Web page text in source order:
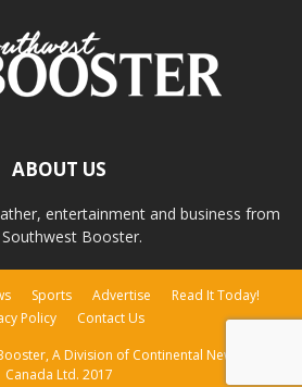
ABOUT US
entertainment and business from
Booster.
Sports Advertise
Read It Today!
Policy
Contact Us
A Division of Continental Newspapers
Canada Ltd. 2017